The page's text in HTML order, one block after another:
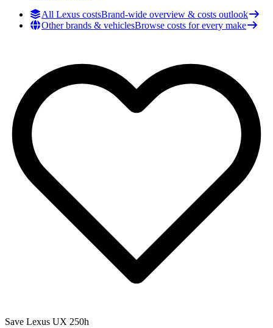
All Lexus costsBrand-wide overview & costs outlook
Other brands & vehiclesBrowse costs for every make
Save Lexus UX 250h